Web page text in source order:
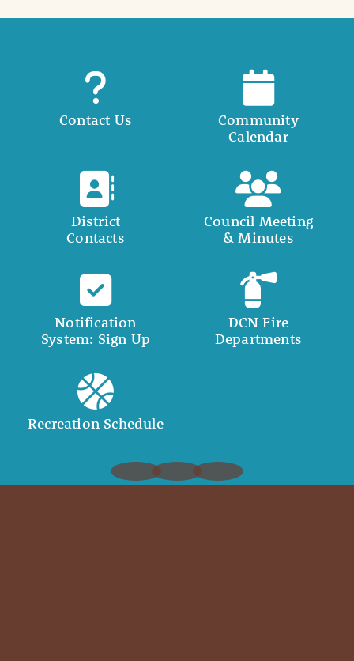
Contact Us
Community
Calendar
District
Contacts
Council Meeting
& Minutes
Notification
System: Sign Up
DCN Fire
Departments
Recreation Schedule